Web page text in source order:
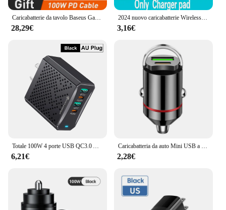
Caricabatterie da tavolo Baseus GaN3 100/ 65W ricarica rapida QC 3.04.0 caricatore per telefono USB C tipo C per Laptop iPhone15 Huawei Xiaomi MacBook
28,29€
2024 nuovo caricabatterie Wireless Qi da 100W per iPhone 15 14 13 X XR XS Max 8 per Samsung S24 S23 S10 S20 Note10 20 telefono Xiaomi Huawei
3,16€
Totale 100W 4 porte USB QC3.0 AU Plug UK Plug caricatore PD tipo C adattatore per caricabatterie USB per telefoni cellulari per iPhone Samsung Huawei Xiaomi
6,21€
Caricabatteria da auto Mini USB a doppia porta da 100W adattatore di ricarica per telefono con ricarica Super veloce accendisigari 12-24V
2,28€